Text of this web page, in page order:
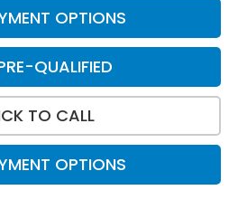
OPTIONS
QUALIFIED
TO CALL
OPTIONS